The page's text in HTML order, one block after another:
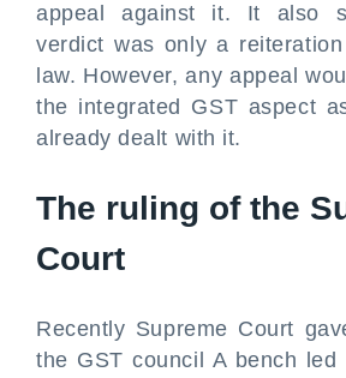
appeal against it. It also
verdict was only a
law. However, any appeal
the integrated GST aspect
already dealt with it.
The ruling of the
Court
Recently Supreme Court
the GST council A bench led